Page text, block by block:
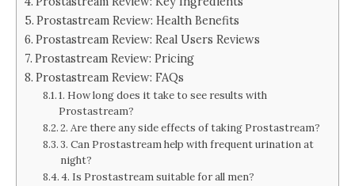
Prostastream Review: Health Benefits
Prostastream Review: Real Users Reviews
Prostastream Review: Pricing
Prostastream Review: FAQs
1. How long does it take to see results with
Prostastream?
2. Are there any side effects of taking Prostastream?
3. Can Prostastream help with frequent urination at
night?
4. Is Prostastream suitable for all men?